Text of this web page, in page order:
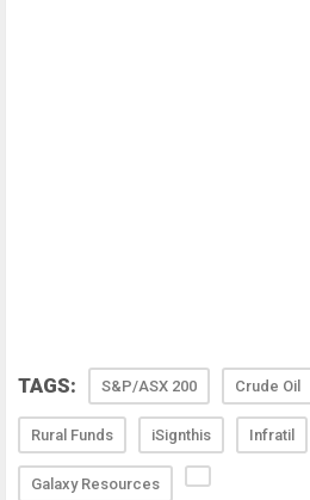
TAGS: S&P/ASX 200 Crude Oil
Rural Funds iSignthis Infratil
Galaxy Resources